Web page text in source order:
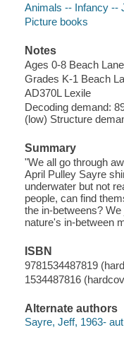
Animals -- Infancy --
Picture books
Notes
Ages 0-8 Beach
Grades K-1 Beach
AD370L Lexile
Decoding demand:
(low) Structure
Summary
"We all go through
April Pulley Sayre
underwater but not
people, can find
the in-betweens?
nature's in-between
ISBN
9781534487819
1534487816
Alternate authors
Sayre, Jeff, 1963-